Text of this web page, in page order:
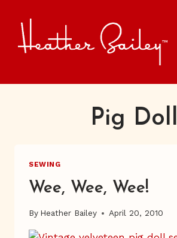
content
Pig Doll
SEWING
Wee, Wee, Wee!
By Heather Bailey April 20, 2010